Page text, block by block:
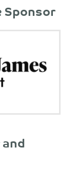
Sponsor